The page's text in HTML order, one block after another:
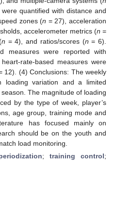
quantified with distance and
zones (n = 27), acceleration
accelerometer metrics (n =
n = 4), and ratios/scores (n = 6).
measures were reported with
rate-based measures were
12). (4) Conclusions: The weekly
loading variation and a limited
The magnitude of loading
by the type of week, player’s
age group, training mode and
has focused mainly on
should be on the youth and
load monitoring.
; training control;